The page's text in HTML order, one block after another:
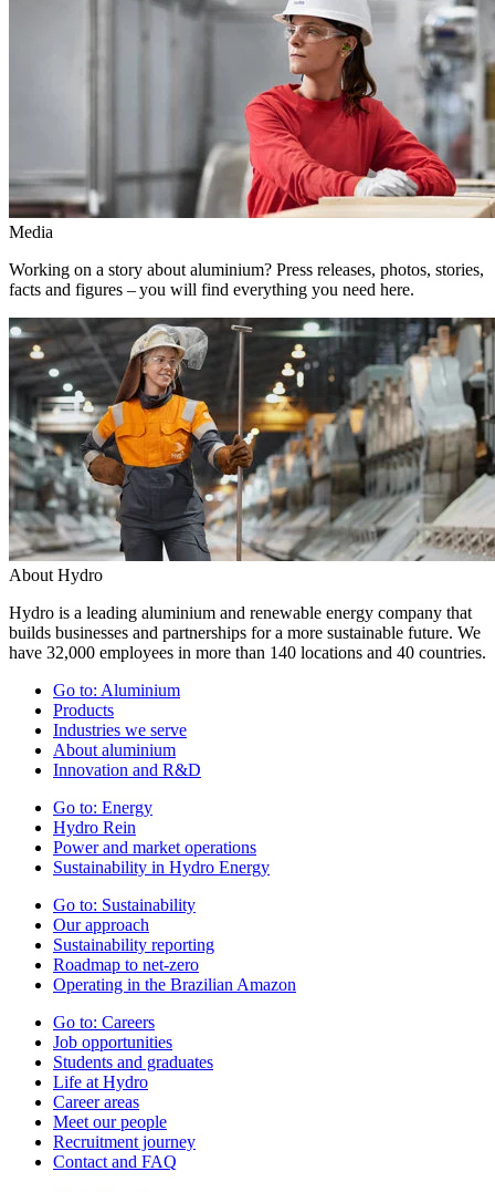
Media
Working on a story about aluminium? Press releases, photos, stories,
facts and figures – you will find everything you need here.
About Hydro
Hydro is a leading aluminium and renewable energy company that
builds businesses and partnerships for a more sustainable future. We
have 32,000 employees in more than 140 locations and 40 countries.
Go to: Aluminium
Products
Industries we serve
About aluminium
Innovation and R&D
Go to: Energy
Hydro Rein
Power and market operations
Sustainability in Hydro Energy
Go to: Sustainability
Our approach
Sustainability reporting
Roadmap to net-zero
Operating in the Brazilian Amazon
Go to: Careers
Job opportunities
Students and graduates
Life at Hydro
Career areas
Meet our people
Recruitment journey
Contact and FAQ